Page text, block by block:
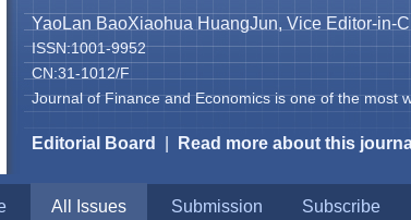
YaoLan BaoXiaohua HuangJun, Vice Editor-in-
ISSN:1001-9952
CN:31-1012/F
Journal of Finance and Economics is one of the most
Editorial Board Read more about this
All Issues Submission Subscribe